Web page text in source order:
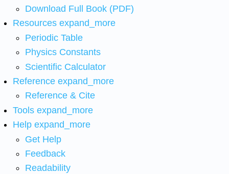
Download Full Book (PDF)
Resources expand_more
Periodic Table
Physics Constants
Scientific Calculator
Reference expand_more
Reference & Cite
Tools expand_more
Help expand_more
Get Help
Feedback
Readability